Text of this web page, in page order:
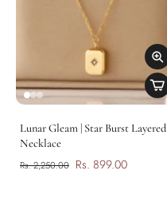
Lunar Gleam | Star Burst Layered
Necklace
Rs. 2,250.00 Rs. 899.00